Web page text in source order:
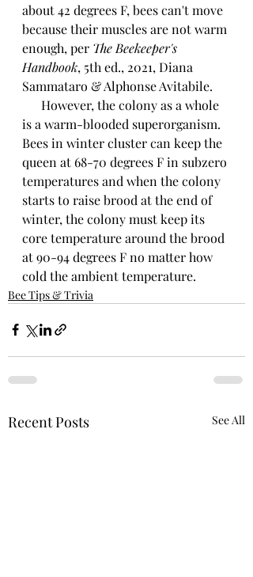
about 42 degrees F, bees can't move
because their muscles are not warm
enough, per The Beekeeper's
Handbook, 5th ed., 2021, Diana
Sammataro & Alphonse Avitabile.
is a warm-blooded superorganism.
Bees in winter cluster can keep the
queen at 68-70 degrees F in subzero
temperatures and when the colony
starts to raise brood at the end of
winter, the colony must keep its
core temperature around the brood
at 90-94 degrees F no matter how
cold the ambient temperature.
Bee Tips & Trivia
Recent Posts See All